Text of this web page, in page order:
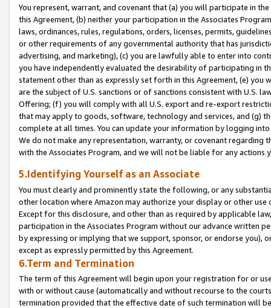
You represent, warrant, and covenant that (a) you will participate in
this Agreement, (b) neither your participation in the Associates
laws, ordinances, rules, regulations, orders, licenses, permits,
or other requirements of any governmental authority that has
advertising, and marketing), (c) you are lawfully able to enter into
you have independently evaluated the desirability of participating in
statement other than as expressly set forth in this Agreement, (e)
are the subject of U.S. sanctions or of sanctions consistent with U.S.
Offering; (f) you will comply with all U.S. export and re-export
that may apply to goods, software, technology and services, and (g)
complete at all times. You can update your information by logging
We do not make any representation, warranty, or covenant regarding
with the Associates Program, and we will not be liable for any actions
5.Identifying Yourself as an Associate
You must clearly and prominently state the following, or any
other location where Amazon may authorize your display or other
Except for this disclosure, and other than as required by applicable
participation in the Associates Program without our advance written
by expressing or implying that we support, sponsor, or endorse you),
except as expressly permitted by this Agreement.
6.Term and Termination
The term of this Agreement will begin upon your registration for or
with or without cause (automatically and without recourse to the
termination provided that the effective date of such termination will